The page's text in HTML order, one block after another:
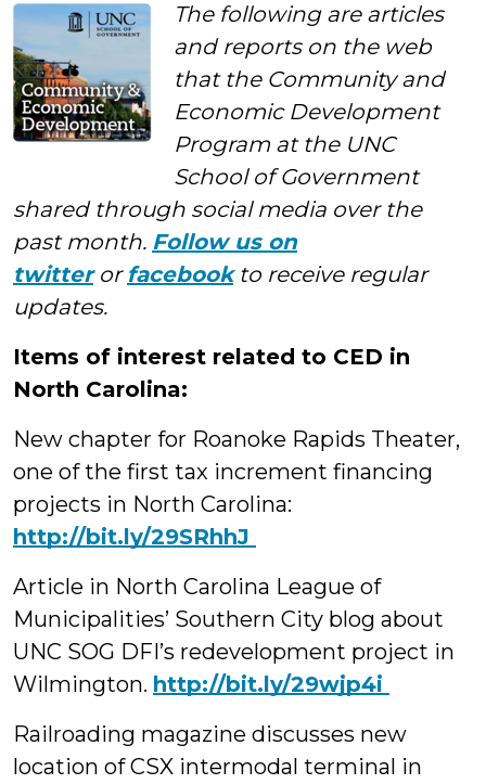
and
Social
Media
The following are articles
and reports on the web
that the Community and
Economic Development
Program at the UNC
School of Government
shared through social media over the
past month. Follow us on
twitteror facebookto receive regular
updates.
Items of interest related to CED in
North Carolina:
New chapter for Roanoke Rapids Theater,
one of the first tax increment financing
projects in North Carolina:
‪http://bit.ly/29SRhhJ
Article in North Carolina League of
Municipalities’ Southern City blog about
UNC SOG DFI’s redevelopment project in
Wilmington. ‪http://bit.ly/29wjp4i
Railroading magazine discusses new
location of CSX intermodal terminal in